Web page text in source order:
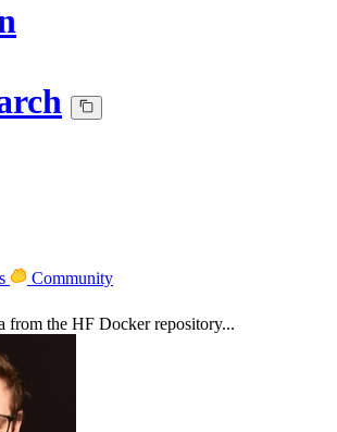
Community
from the HF Docker repository...